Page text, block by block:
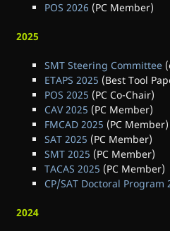
POS 2026 (PC Member)
2025
SMT Steering Committee
ETAPS 2025 (Best Tool
POS 2025 (PC Co-Chair)
CAV 2025 (PC Member)
FMCAD 2025 (PC Member)
SAT 2025 (PC Member)
SMT 2025 (PC Member)
TACAS 2025 (PC Member)
CP/SAT Doctoral Program
2024